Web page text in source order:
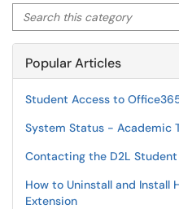
Search this category
Popular Articles
Student Access to
System Status - Academic
Contacting the D2L
How to Uninstall and Install
Extension